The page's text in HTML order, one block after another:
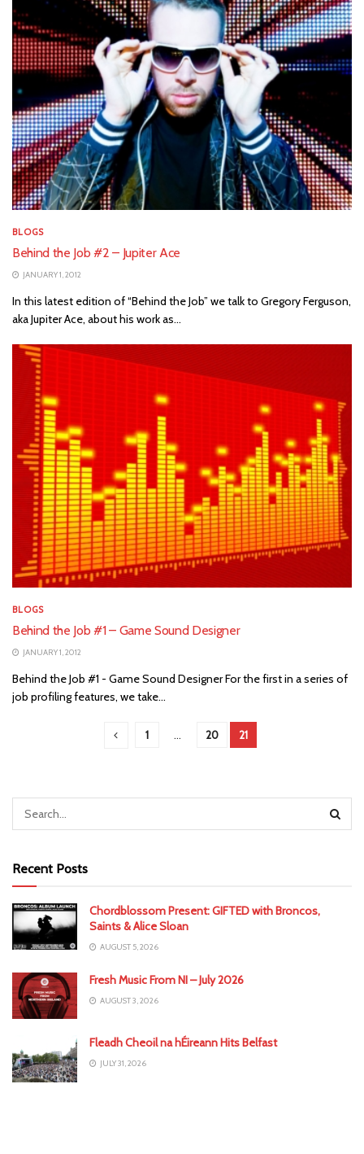
BLOGS
Behind the Job #2 – Jupiter Ace
JANUARY 1, 2012
In this latest edition of “Behind the Job” we talk to Gregory Ferguson,
aka Jupiter Ace, about his work as...
BLOGS
Behind the Job #1 – Game Sound Designer
JANUARY 1, 2012
Behind the Job #1 - Game Sound Designer For the first in a series of
job profiling features, we take...
1 … 20 21
Recent Posts
Chordblossom Present: GIFTED with Broncos,
Saints & Alice Sloan
AUGUST 5, 2026
Fresh Music From NI – July 2026
AUGUST 3, 2026
Fleadh Cheoil na hÉireann Hits Belfast
JULY 31, 2026